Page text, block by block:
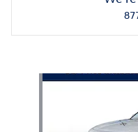
Slide 1 of 6